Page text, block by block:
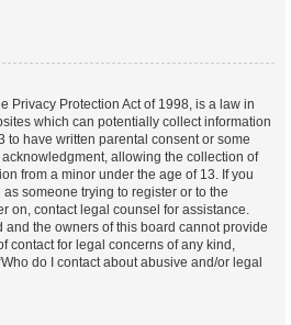
Privacy Protection Act of 1998, is a law in
which can potentially collect information
to have written parental consent or some
allowing the collection of
from a minor under the age of 13. If you
someone trying to register or to the
on, contact legal counsel for assistance.
and the owners of this board cannot provide
contact for legal concerns of any kind,
do I contact about abusive and/or legal